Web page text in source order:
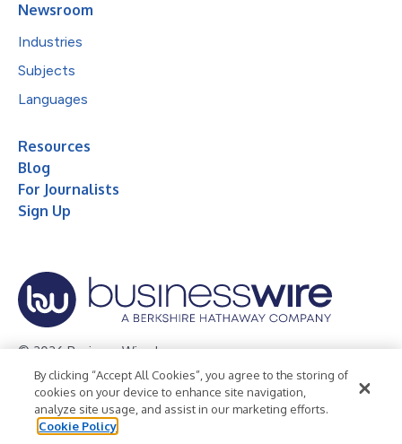
Newsroom
Industries
Subjects
Languages
Resources
Blog
For Journalists
Sign Up
© 2026 Business Wire, Inc.
Privacy Policy Cookie Policy
Accessibility Statement
Terms of Use
Legal
By clicking “Accept All Cookies”, you agree to the storing of
cookies on your device to enhance site navigation,
analyze site usage, and assist in our marketing efforts.
Cookie Policy